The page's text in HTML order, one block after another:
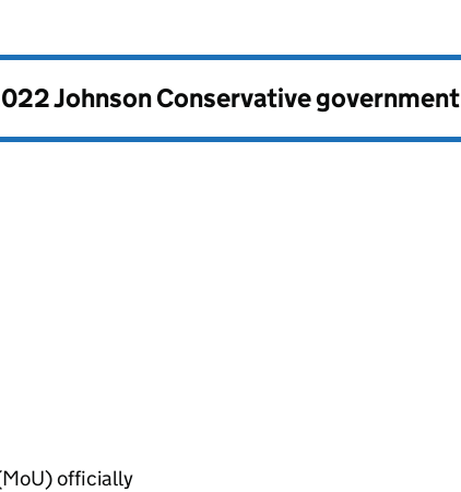
Johnson Conservative government
officially